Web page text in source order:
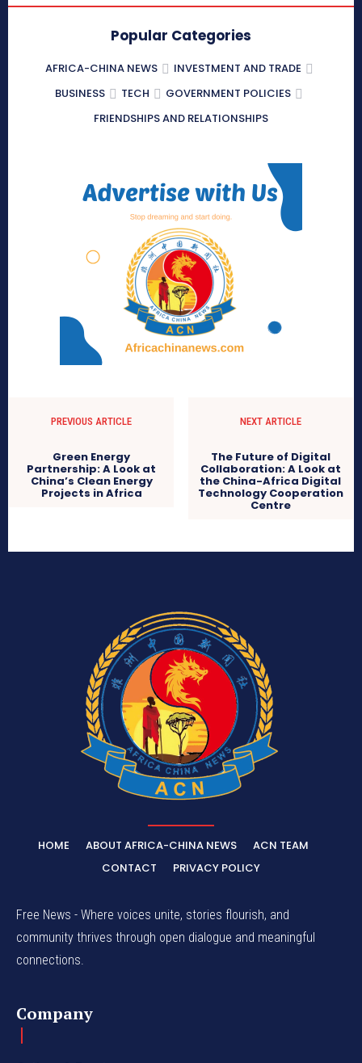
Popular Categories
AFRICA-CHINA NEWS
INVESTMENT AND TRADE
BUSINESS
TECH
GOVERNMENT POLICIES
FRIENDSHIPS AND RELATIONSHIPS
PREVIOUS ARTICLE
Green Energy
Partnership: A Look at
China’s Clean Energy
Projects in Africa
NEXT ARTICLE
The Future of Digital
Collaboration: A Look at
the China-Africa Digital
Technology Cooperation
Centre
HOME ABOUT AFRICA-CHINA NEWS
ACN TEAM
CONTACT
PRIVACY POLICY
Free News - Where voices unite, stories flourish, and
community thrives through open dialogue and meaningful
connections.
Company